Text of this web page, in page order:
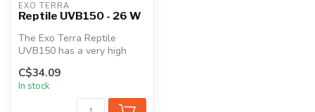
EXO TERRA
Reptile UVB150 - 26 W
The Exo Terra Reptile
UVB150 has a very high
UVB output similar to
sunlight in d...
C$34.09
In stock